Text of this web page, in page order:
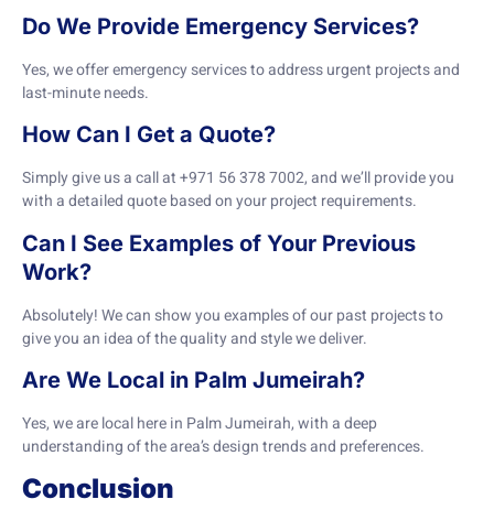
Do We Provide Emergency Services?
Yes, we offer emergency services to address urgent projects and
last-minute needs.
How Can I Get a Quote?
Simply give us a call at +971 56 378 7002, and we’ll provide you
with a detailed quote based on your project requirements.
Can I See Examples of Your Previous
Work?
Absolutely! We can show you examples of our past projects to
give you an idea of the quality and style we deliver.
Are We Local in Palm Jumeirah?
Yes, we are local here in Palm Jumeirah, with a deep
understanding of the area’s design trends and preferences.
Conclusion